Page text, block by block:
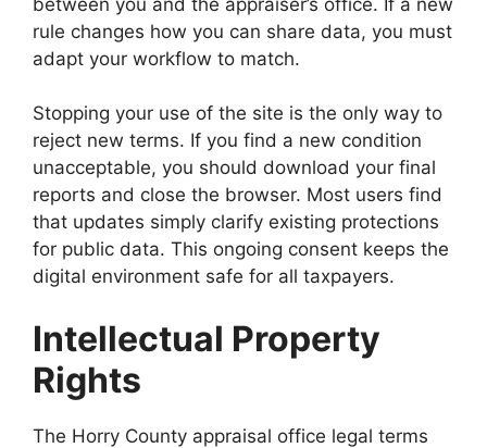
rule changes how you can share data, you must
adapt your workflow to match.
Stopping your use of the site is the only way to
reject new terms. If you find a new condition
unacceptable, you should download your final
reports and close the browser. Most users find
that updates simply clarify existing protections
for public data. This ongoing consent keeps the
digital environment safe for all taxpayers.
Intellectual Property
Rights
The Horry County appraisal office legal terms